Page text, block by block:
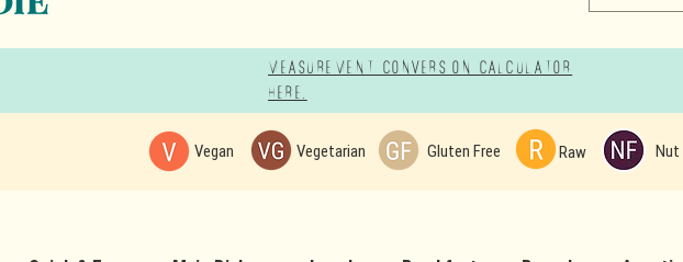
Measurement Conversion Calculator
here!
Vegan Vegetarian Gluten Free Raw Nut